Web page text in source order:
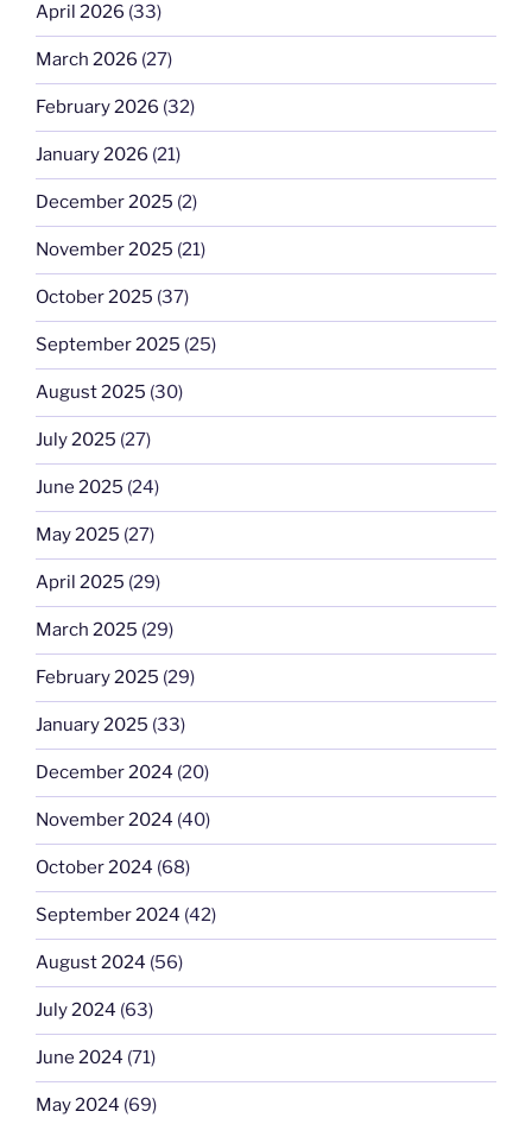
April 2026 (33)
March 2026 (27)
February 2026 (32)
January 2026 (21)
December 2025 (2)
November 2025 (21)
October 2025 (37)
September 2025 (25)
August 2025 (30)
July 2025 (27)
June 2025 (24)
May 2025 (27)
April 2025 (29)
March 2025 (29)
February 2025 (29)
January 2025 (33)
December 2024 (20)
November 2024 (40)
October 2024 (68)
September 2024 (42)
August 2024 (56)
July 2024 (63)
June 2024 (71)
May 2024 (69)